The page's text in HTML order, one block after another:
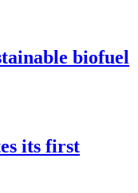
biofuel
its first